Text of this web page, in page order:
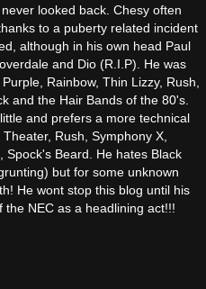
looked back. Chesy often
to a puberty related incident
although in his own head Paul
and Dio (R.I.P). He was
Rainbow, Thin Lizzy, Rush,
and the Hair Bands of the 80's.
and prefers a more technical
Rush, Symphony X,
Spock's Beard. He hates Black
but for some unknown
He wont stop this blog until his
NEC as a headlining act!!!